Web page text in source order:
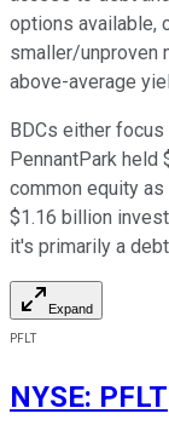
options available,
smaller/unproven
above-average
BDCs either
PennantPark
common equity
$1.16 billion
it's primarily a
Expand
PFLT
NYSE: PFLT